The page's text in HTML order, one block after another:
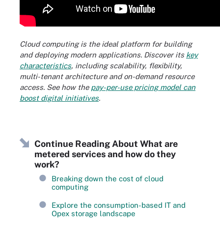
Cloud computing is the ideal platform for building
and deploying modern applications. Discover its key
characteristics, including scalability, flexibility,
multi-tenant architecture and on-demand resource
access. See how the pay-per-use pricing model can
boost digital initiatives.
Continue Reading About What are
metered services and how do they
work?
Breaking down the cost of cloud
computing
Explore the consumption-based IT and
Opex storage landscape